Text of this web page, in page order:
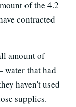
of the 4.2
contracted
amount of
water that had
haven't used
supplies.